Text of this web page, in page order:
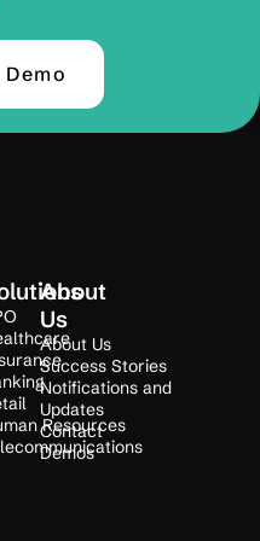
Resources
About
Us
About Us
Success Stories
Notifications and
Updates
Contact
Demos